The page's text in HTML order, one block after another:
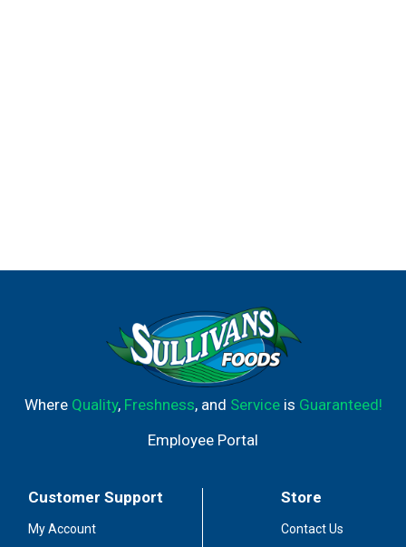
Where Quality, Freshness, and Serviceis Guaranteed!
Employee Portal
Customer Support
My Account
Store
Contact Us